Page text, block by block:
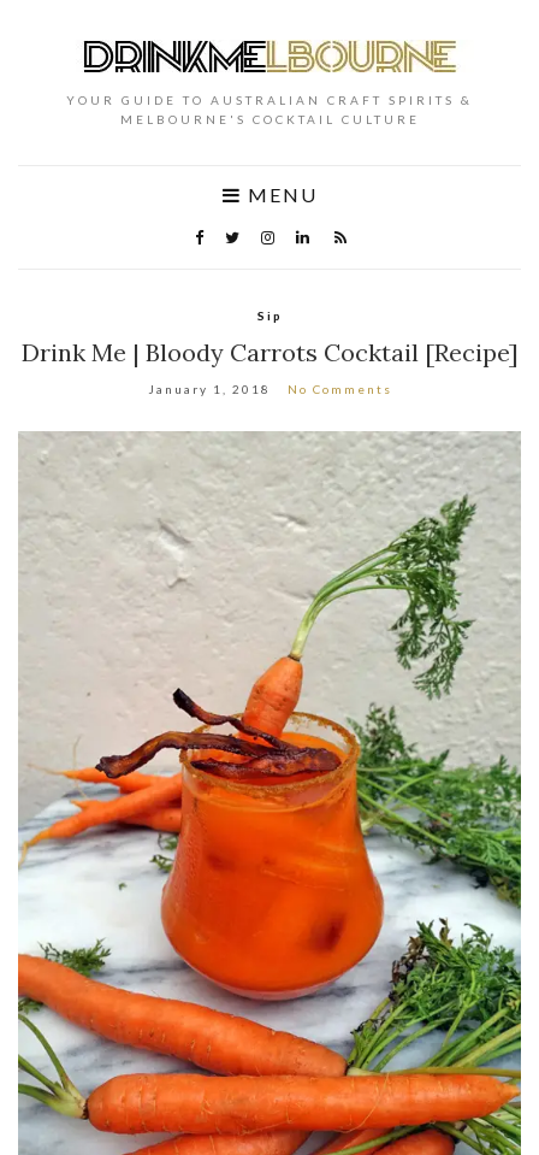
YOUR GUIDE TO AUSTRALIAN CRAFT SPIRITS &
MELBOURNE'S COCKTAIL CULTURE
MENU
Sip
Drink Me | Bloody Carrots Cocktail [Recipe]
January 1, 2018 No Comments